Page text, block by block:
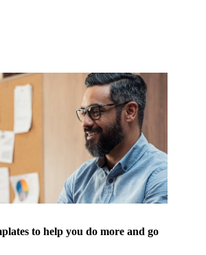
to help you do more and go